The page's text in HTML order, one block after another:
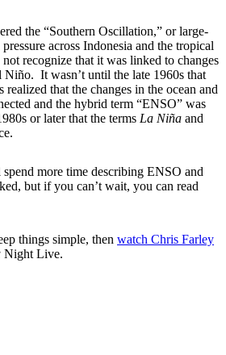
the “Southern Oscillation,” or large-
across Indonesia and the tropical
recognize that it was linked to changes
It wasn’t until the late 1960s that
realized that the changes in the ocean and
and the hybrid term “ENSO” was
or later that the terms La Niña and
more time describing ENSO and
but if you can’t wait, you can read
things simple, then watch Chris Farley
Night Live.